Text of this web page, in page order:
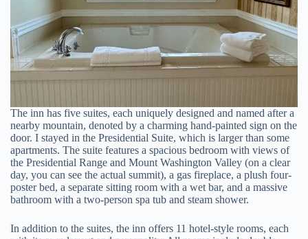
The inn has five suites, each uniquely designed and named after a
nearby mountain, denoted by a charming hand-painted sign on the
door. I stayed in the Presidential Suite, which is larger than some
apartments. The suite features a spacious bedroom with views of
the Presidential Range and Mount Washington Valley (on a clear
day, you can see the actual summit), a gas fireplace, a plush four-
poster bed, a separate sitting room with a wet bar, and a massive
bathroom with a two-person spa tub and steam shower.
In addition to the suites, the inn offers 11 hotel-style rooms, each